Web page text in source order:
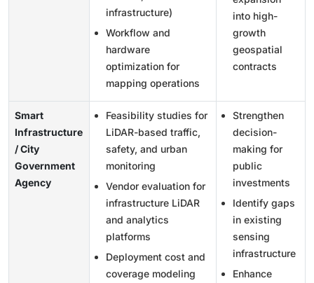
infrastructure)
Workflow and
hardware
optimization for
mapping operations
into high-
growth
geospatial
contracts
Smart
Infrastructure
/ City
Government
Agency
Feasibility studies for
LiDAR-based traffic,
safety, and urban
monitoring
Vendor evaluation for
infrastructure LiDAR
and analytics
platforms
Deployment cost and
coverage modeling
Strengthen
decision-
making for
public
investments
Identify gaps
in existing
sensing
infrastructure
Enhance